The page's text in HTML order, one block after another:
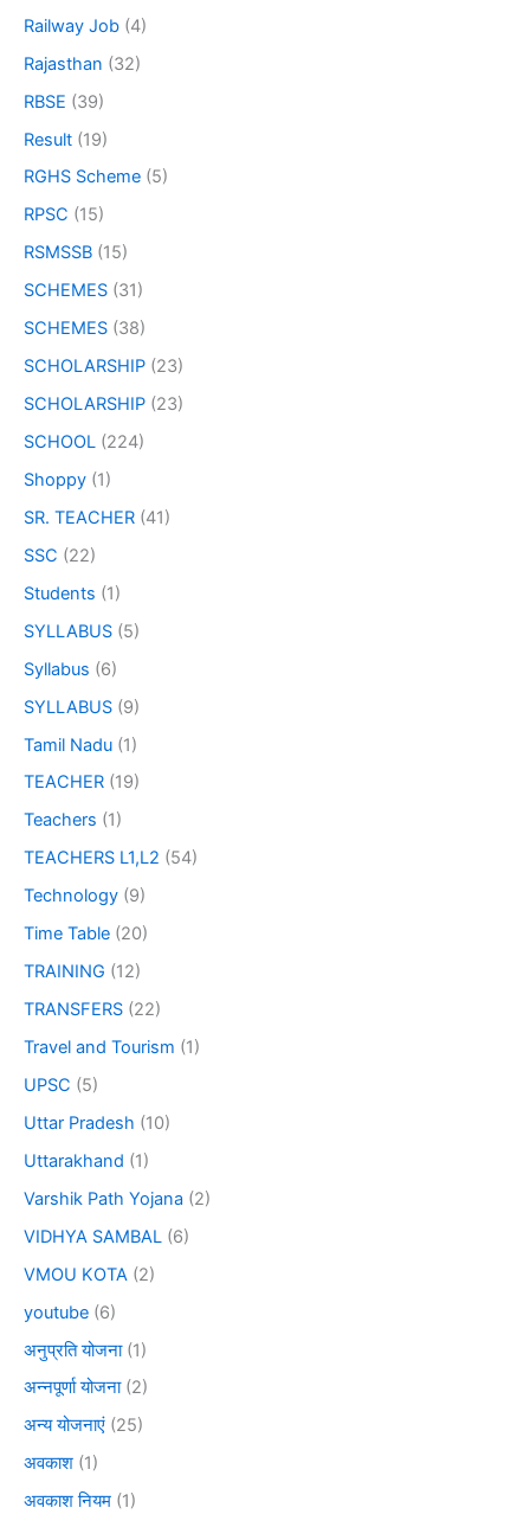
Railway Job (4)
Rajasthan (32)
RBSE (39)
Result (19)
RGHS Scheme (5)
RPSC (15)
RSMSSB (15)
SCHEMES (31)
SCHEMES (38)
SCHOLARSHIP (23)
SCHOLARSHIP (23)
SCHOOL (224)
Shoppy (1)
SR. TEACHER (41)
SSC (22)
Students (1)
SYLLABUS (5)
Syllabus (6)
SYLLABUS (9)
Tamil Nadu (1)
TEACHER (19)
Teachers (1)
TEACHERS L1,L2 (54)
Technology (9)
Time Table (20)
TRAINING (12)
TRANSFERS (22)
Travel and Tourism (1)
UPSC (5)
Uttar Pradesh (10)
Uttarakhand (1)
Varshik Path Yojana (2)
VIDHYA SAMBAL (6)
VMOU KOTA (2)
youtube (6)
अनुप्रति योजना(1)
अन्नपूर्णा योजना(2)
अन्य योजनाएं (25)
अवकाश (1)
अवकाश नियम (1)